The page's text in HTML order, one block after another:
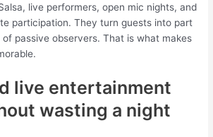
live performers, open mic nights, and
participation. They turn guests into part
passive observers. That is what makes
live entertainment
wasting a night